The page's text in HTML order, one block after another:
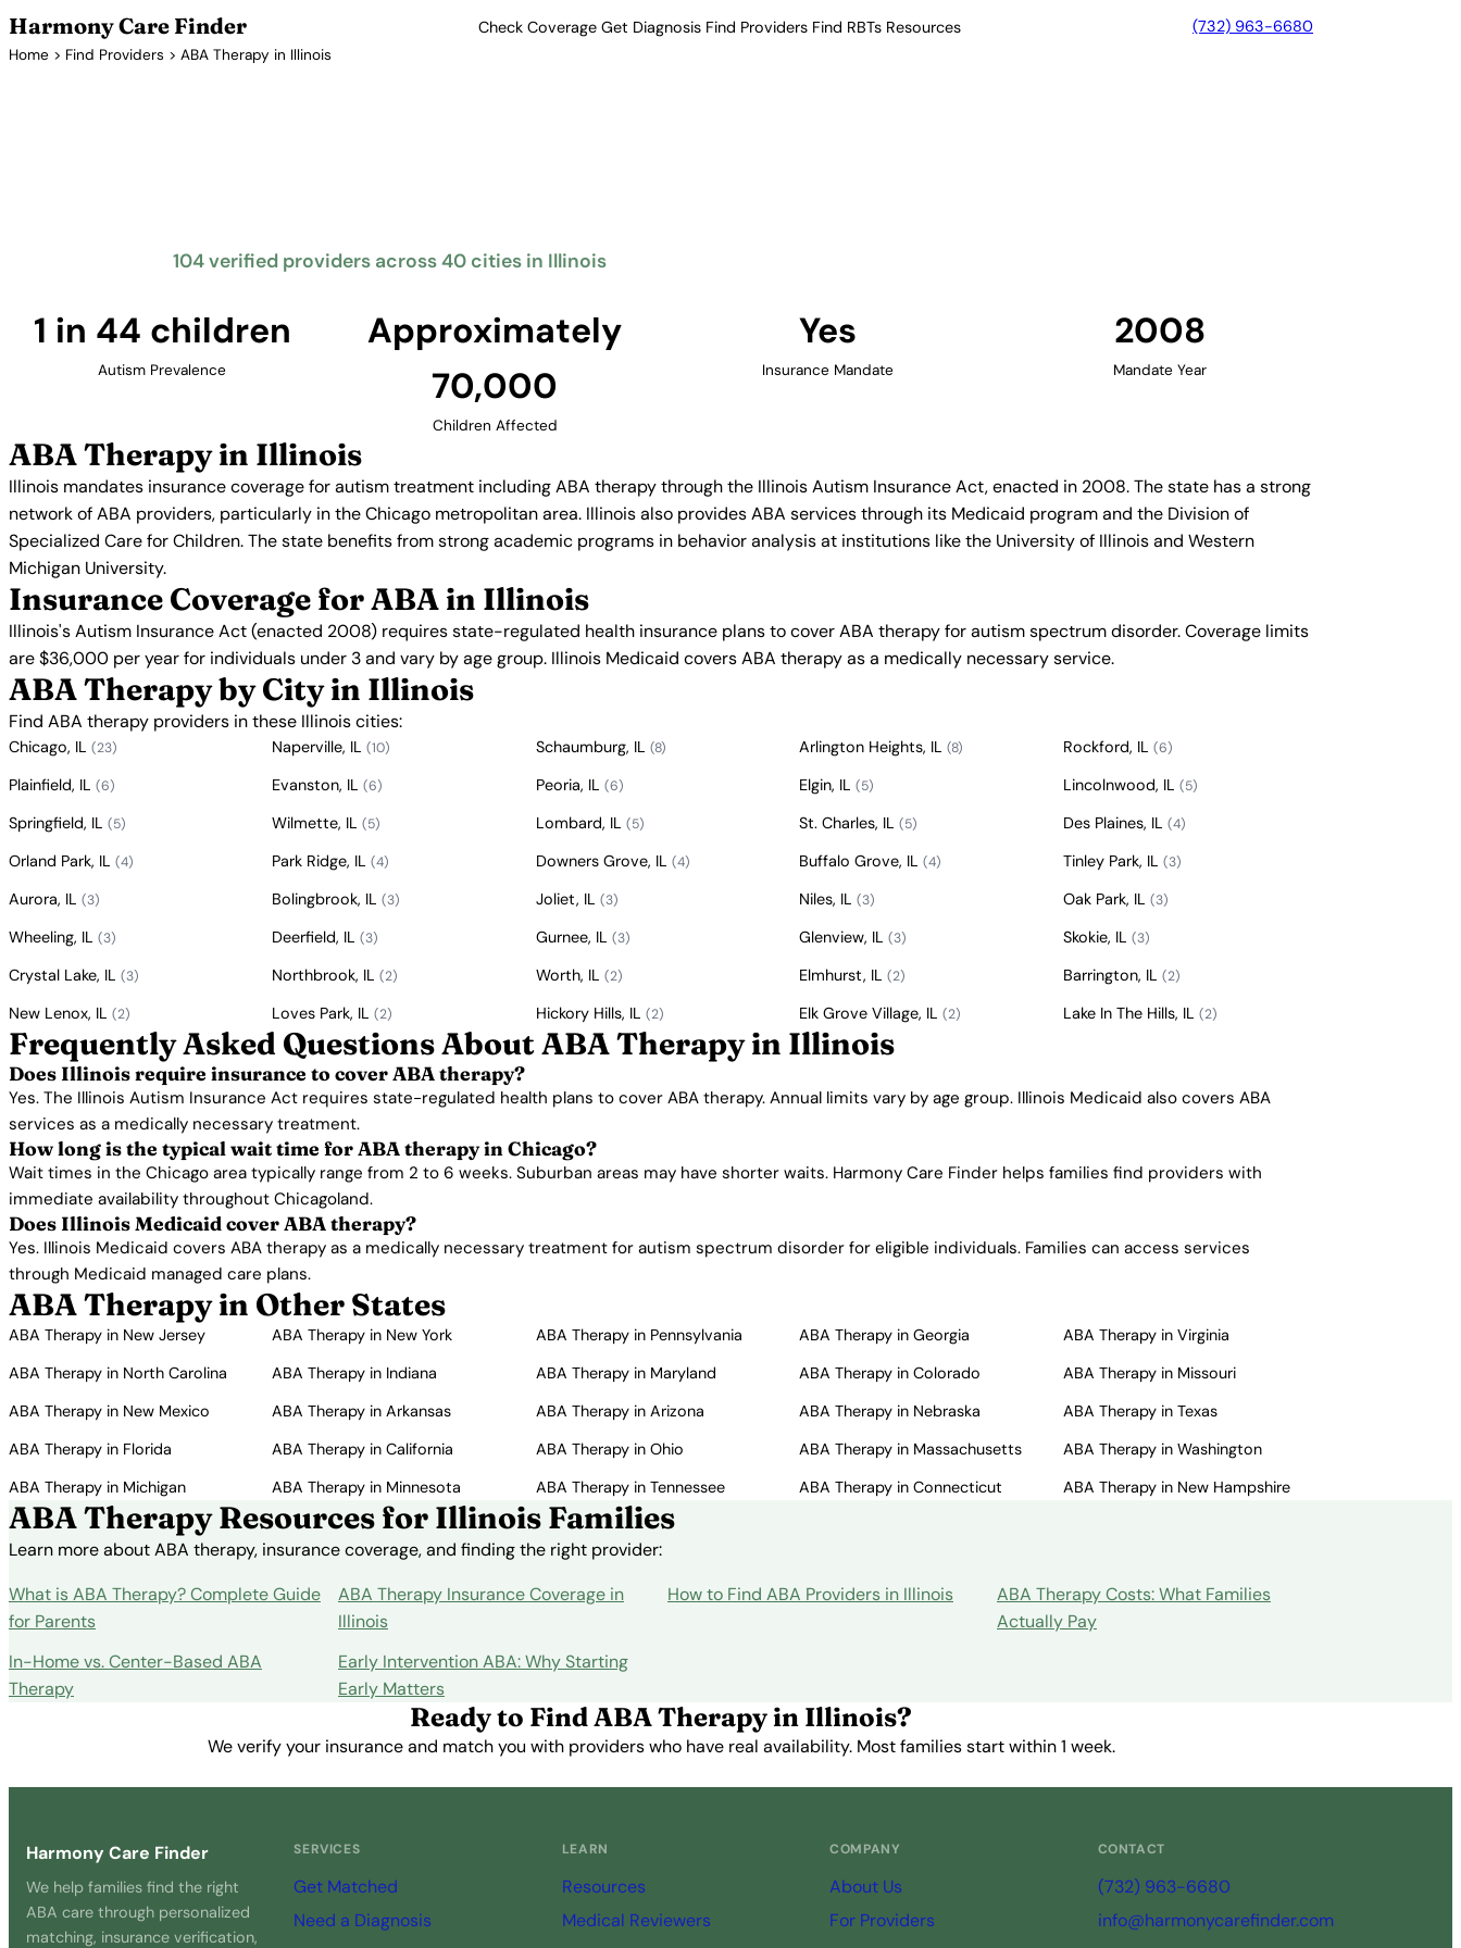
Harmony Care Finder Check Coverage Get Diagnosis Find Providers Find RBTs Resources (732) 963-6680
Home > Find Providers > ABA Therapy in Illinois
104 verified providers across 40 cities in Illinois
1 in 44 children
Autism Prevalence
Approximately
70,000
Children Affected
Yes
Insurance Mandate
2008
Mandate Year
ABA Therapy in Illinois
Illinois mandates insurance coverage for autism treatment including ABA therapy through the Illinois Autism Insurance Act, enacted in 2008. The state has a strong
network of ABA providers, particularly in the Chicago metropolitan area. Illinois also provides ABA services through its Medicaid program and the Division of
Specialized Care for Children. The state benefits from strong academic programs in behavior analysis at institutions like the University of Illinois and Western
Michigan University.
Insurance Coverage for ABA in Illinois
Illinois's Autism Insurance Act (enacted 2008) requires state-regulated health insurance plans to cover ABA therapy for autism spectrum disorder. Coverage limits
are $36,000 per year for individuals under 3 and vary by age group. Illinois Medicaid covers ABA therapy as a medically necessary service.
ABA Therapy by City in Illinois
Find ABA therapy providers in these Illinois cities:
Chicago, IL (23) Naperville, IL(10) Schaumburg, IL (8) Arlington Heights, IL(8) Rockford, IL (6)
Plainfield, IL (6) Evanston, IL(6) Peoria, IL (6) Elgin, IL(5) Lincolnwood, IL (5)
Springfield, IL (5) Wilmette, IL(5) Lombard, IL (5) St. Charles, IL(5) Des Plaines, IL (4)
Orland Park, IL (4) Park Ridge, IL(4) Downers Grove, IL (4) Buffalo Grove, IL(4) Tinley Park, IL (3)
Aurora, IL (3) Bolingbrook, IL(3) Joliet, IL (3) Niles, IL(3) Oak Park, IL (3)
Wheeling, IL (3) Deerfield, IL(3) Gurnee, IL (3) Glenview, IL(3) Skokie, IL (3)
Crystal Lake, IL (3) Northbrook, IL(2) Worth, IL (2) Elmhurst, IL(2) Barrington, IL (2)
New Lenox, IL (2) Loves Park, IL(2) Hickory Hills, IL (2) Elk Grove Village, IL(2) Lake In The Hills, IL (2)
Frequently Asked Questions About ABA Therapy in Illinois
Does Illinois require insurance to cover ABA therapy?
Yes. The Illinois Autism Insurance Act requires state-regulated health plans to cover ABA therapy. Annual limits vary by age group. Illinois Medicaid also covers ABA
services as a medically necessary treatment.
How long is the typical wait time for ABA therapy in Chicago?
Wait times in the Chicago area typically range from 2 to 6 weeks. Suburban areas may have shorter waits. Harmony Care Finder helps families find providers with
immediate availability throughout Chicagoland.
Does Illinois Medicaid cover ABA therapy?
Yes. Illinois Medicaid covers ABA therapy as a medically necessary treatment for autism spectrum disorder for eligible individuals. Families can access services
through Medicaid managed care plans.
ABA Therapy in Other States
ABA Therapy in New Jersey ABA Therapy in New York ABA Therapy in Pennsylvania ABA Therapy in Georgia
ABA Therapy in Virginia
ABA Therapy in North Carolina
ABA Therapy in Indiana ABA Therapy in Maryland ABA Therapy in Colorado
ABA Therapy in Missouri
ABA Therapy in New Mexico
ABA Therapy in Arkansas ABA Therapy in Arizona ABA Therapy in Nebraska
ABA Therapy in Texas
ABA Therapy in Florida
ABA Therapy in California ABA Therapy in Ohio ABA Therapy in Massachusetts
ABA Therapy in Washington
ABA Therapy in Michigan
ABA Therapy in Minnesota ABA Therapy in Tennessee ABA Therapy in Connecticut ABA Therapy in New Hampshire
ABA Therapy Resources for Illinois Families
Learn more about ABA therapy, insurance coverage, and finding the right provider:
What is ABA Therapy? Complete Guide
for Parents
ABA Therapy Insurance Coverage in
Illinois
How to Find ABA Providers in Illinois
ABA Therapy Costs: What Families
Actually Pay
In-Home vs. Center-Based ABA
Therapy
Early Intervention ABA: Why Starting
Early Matters
Ready to Find ABA Therapy in Illinois?
We verify your insurance and match you with providers who have real availability. Most families start within 1 week.
Harmony Care Finder
We help families find the right
ABA care through personalized
matching, insurance verification,
SERVICES
Get Matched
Need a Diagnosis
LEARN
Resources
Medical Reviewers
COMPANY
About Us
For Providers
CONTACT
(732) 963-6680
info@harmonycarefinder.com